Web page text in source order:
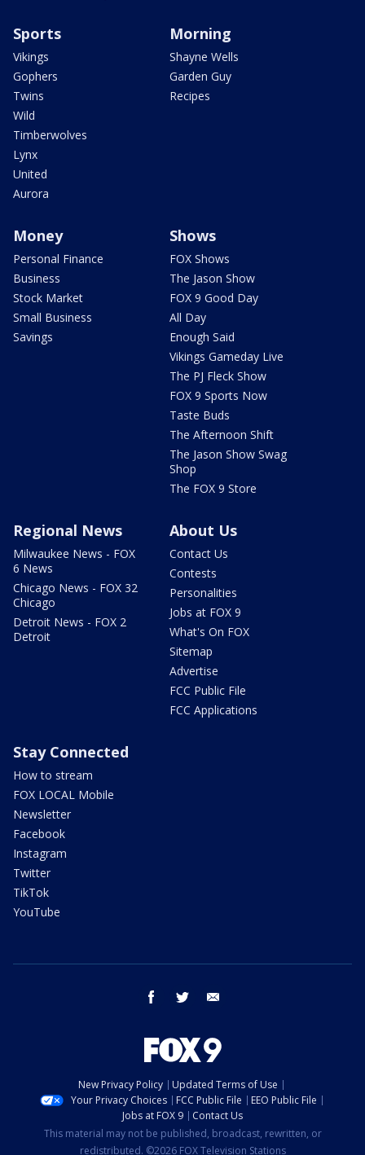
Sports
Vikings
Gophers
Twins
Wild
Timberwolves
Lynx
United
Aurora
Morning
Shayne Wells
Garden Guy
Recipes
Money
Personal Finance
Business
Stock Market
Small Business
Savings
Shows
FOX Shows
The Jason Show
FOX 9 Good Day
All Day
Enough Said
Vikings Gameday Live
The PJ Fleck Show
FOX 9 Sports Now
Taste Buds
The Afternoon Shift
The Jason Show Swag
Shop
The FOX 9 Store
Regional News
Milwaukee News - FOX
6 News
Chicago News - FOX 32
Chicago
Detroit News - FOX 2
Detroit
About Us
Contact Us
Contests
Personalities
Jobs at FOX 9
What's On FOX
Sitemap
Advertise
FCC Public File
FCC Applications
Stay Connected
How to stream
FOX LOCAL Mobile
Newsletter
Facebook
Instagram
Twitter
TikTok
YouTube
facebook twitter
New Privacy Policy
Updated Terms of Use
Your Privacy Choices
FCC Public File
EEO Public File
Jobs at FOX 9
Contact Us
This material may not be published, broadcast, rewritten, or
redistributed. ©2026 FOX Television Stations